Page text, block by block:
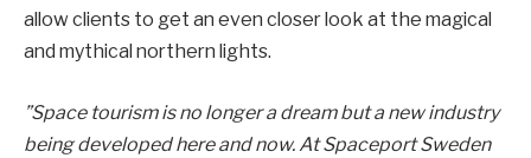
allow clients to get an even closer look at the magical
and mythical northern lights.
”Space tourism is no longer a dream but a new industry
being developed here and now. At Spaceport Sweden